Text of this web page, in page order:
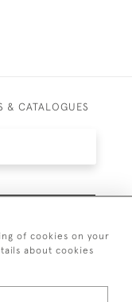
& CATALOGUES
of cookies on your
about cookies